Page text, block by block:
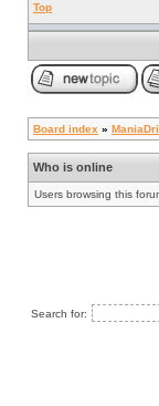
Top
Board index »
Who is online
Users browsing this
Search for: